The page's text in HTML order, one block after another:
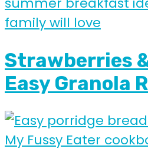
Strawberries
Easy Granola